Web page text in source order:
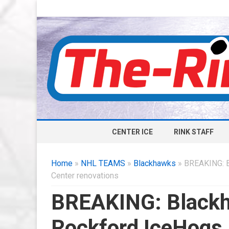
CENTER ICE RINK STAFF
Home » NHL TEAMS » Blackhawks »
Center renovations
BREAKING: